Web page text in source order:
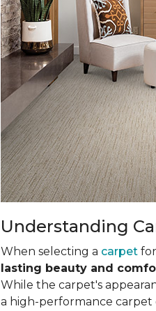
Understanding
When selecting a carpet
lasting beauty and
While the carpet's
a high-performance carpet